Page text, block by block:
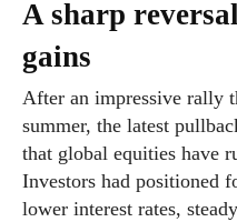
A sharp
gains
After an impressive rally
summer, the latest
that global equities have
Investors had positioned
lower interest rates,